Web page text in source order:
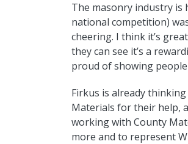
The masonry industry is
national competition)
cheering. I think it’s
they can see it’s a
proud of showing people
Firkus is already
Materials for their help,
working with County
more and to represent